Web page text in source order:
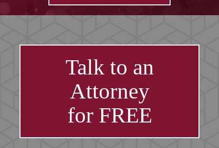
Talk to an
Attorney
for FREE